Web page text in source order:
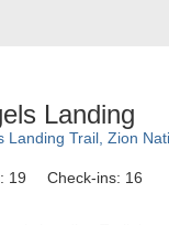
Landing
Landing Trail, Zion
19 Check-ins: 16